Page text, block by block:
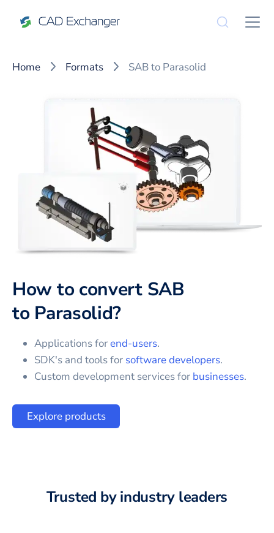
Home Formats SAB to Parasolid
How to convert SAB
to Parasolid?
Applications forend-users.
SDK's and tools for software developers.
Custom development services for businesses.
Explore products
Trusted by industry leaders